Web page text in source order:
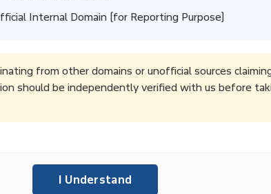
Internal Domain (for Reporting Purpose)
from other domains or unofficial sources
should be independently verified with us before
I Understand